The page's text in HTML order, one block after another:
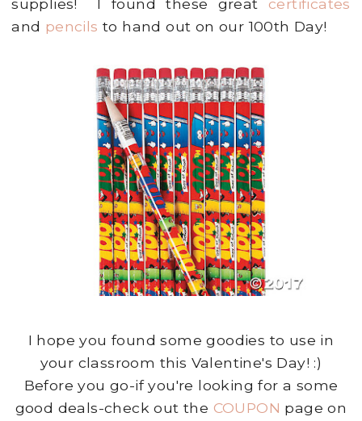
supplies! I found these great certificates
and pencils to hand out on our 100th Day!
I hope you found some goodies to use in
your classroom this Valentine's Day! :)
Before you go-if you're looking for a some
good deals-check out the COUPON page on